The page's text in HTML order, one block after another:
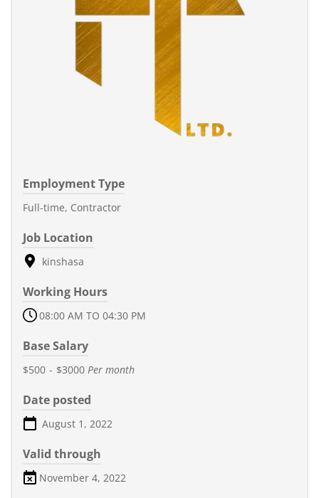
Employment Type
Full-time, Contractor
Job Location
kinshasa
Working Hours
08:00 AM TO 04:30 PM
Base Salary
$500 - $3000 Per month
Date posted
August 1, 2022
Valid through
November 4, 2022